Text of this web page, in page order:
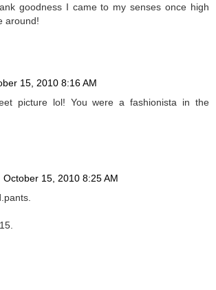
goodness I came to my senses once high
around!
15, 2010 8:16 AM
picture lol! You were a fashionista in the
October 15, 2010 8:25 AM